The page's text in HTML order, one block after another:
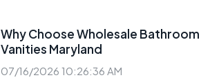
Why Choose Wholesale Bathroom
Vanities Maryland
07/16/2026 10:26:36 AM